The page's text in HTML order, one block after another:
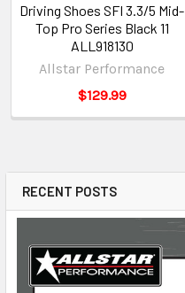
RECENT POSTS
Driving Shoes SFI 3.3/5 Mid-
Top Pro Series Black 11
ALL918130
Allstar Performance
$129.99